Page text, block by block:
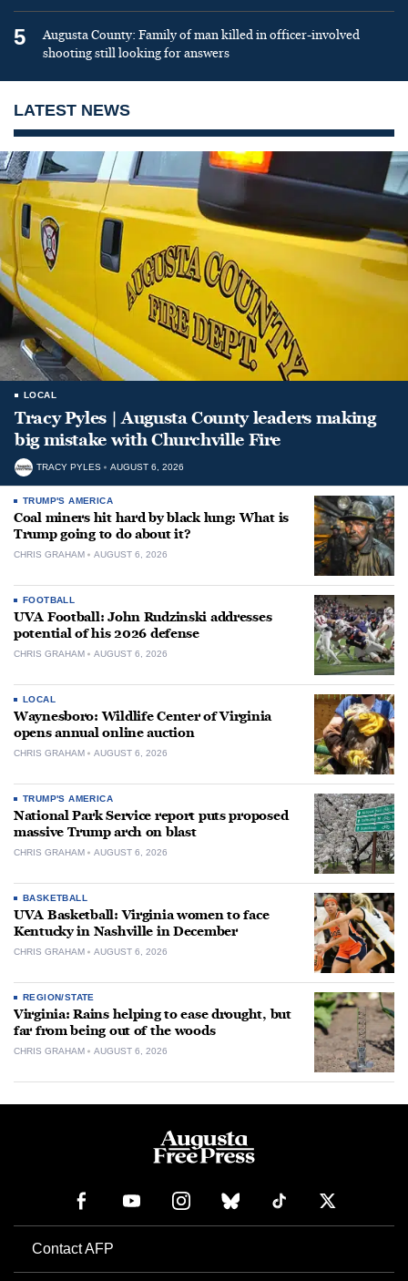
5
Augusta County: Family of man killed in officer-involved
shooting still looking for answers
LATEST NEWS
LOCAL
Tracy Pyles | Augusta County leaders making
big mistake with Churchville Fire
TRACY PYLES AUGUST 6, 2026
TRUMP'S AMERICA
Coal miners hit hard by black lung: What is
Trump going to do about it?
CHRIS GRAHAM AUGUST 6, 2026
FOOTBALL
UVA Football: John Rudzinski addresses
potential of his 2026 defense
CHRIS GRAHAM AUGUST 6, 2026
LOCAL
Waynesboro: Wildlife Center of Virginia
opens annual online auction
CHRIS GRAHAM AUGUST 6, 2026
TRUMP'S AMERICA
National Park Service report puts proposed
massive Trump arch on blast
CHRIS GRAHAM AUGUST 6, 2026
BASKETBALL
UVA Basketball: Virginia women to face
Kentucky in Nashville in December
CHRIS GRAHAM AUGUST 6, 2026
REGION/STATE
Virginia: Rains helping to ease drought, but
far from being out of the woods
CHRIS GRAHAM AUGUST 6, 2026
Contact AFP